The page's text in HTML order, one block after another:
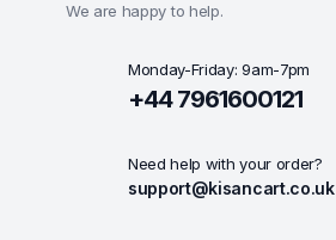
We are happy to help.
Monday-Friday: 9am-7pm
+44 7961600121
Need help with your order?
support@kisancart.co.uk